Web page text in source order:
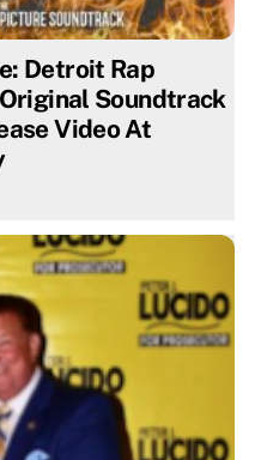
Detroit Rap
Soundtrack
Video At